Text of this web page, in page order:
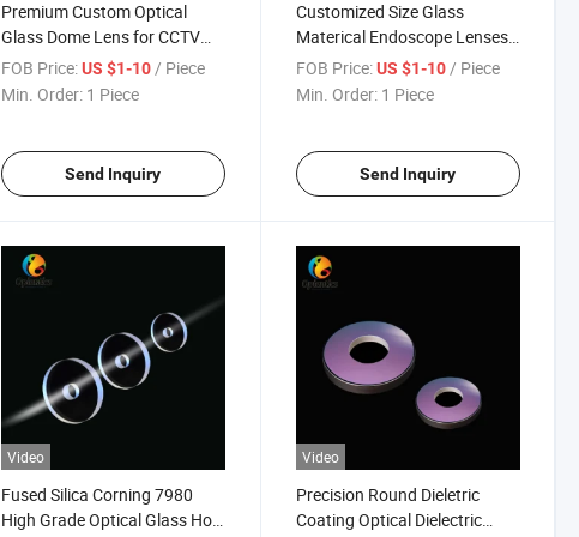
Premium Custom Optical
Glass Dome Lens for CCTV
Cameras
FOB Price: US $1-10/ Piece
Min. Order: 1 Piece
Send Inquiry
Customized Size Glass
Materical Endoscope Lenses
for Medical Device
FOB Price: US $1-10/ Piece
Min. Order: 1 Piece
Send Inquiry
Video
Fused Silica Corning 7980
High Grade Optical Glass Hole
Video
Precision Round Dieletric
Coating Optical Dielectric